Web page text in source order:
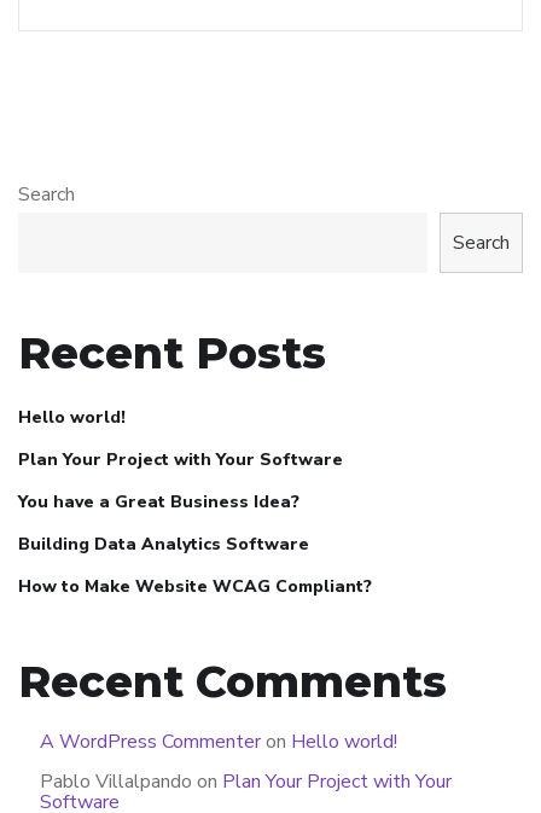
Search
Search
Recent Posts
Hello world!
Plan Your Project with Your Software
You have a Great Business Idea?
Building Data Analytics Software
How to Make Website WCAG Compliant?
Recent Comments
A WordPress Commenteron Hello world!
Pablo Villalpando on Plan Your Project with Your
Software